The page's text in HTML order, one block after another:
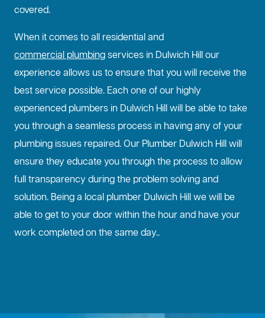
covered.
When it comes to all residential and
commercial plumbingservices in Dulwich Hill our
experience allows us to ensure that you will receive the
best service possible. Each one of our highly
experienced plumbers in Dulwich Hill will be able to take
you through a seamless process in having any of your
plumbing issues repaired. Our Plumber Dulwich Hill will
ensure they educate you through the process to allow
full transparency during the problem solving and
solution. Being a local plumber Dulwich Hill we will be
able to get to your door within the hour and have your
work completed on the same day..